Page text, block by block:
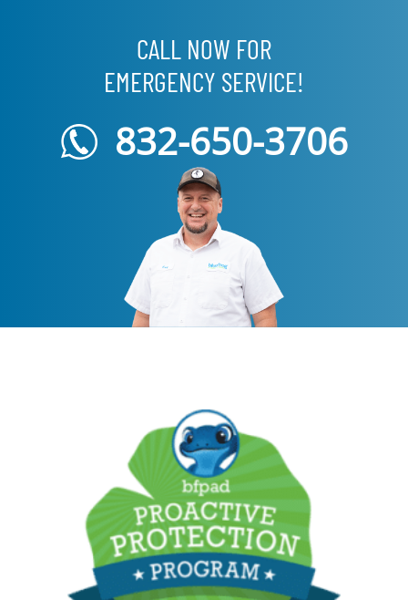
CALL NOW FOR
EMERGENCY SERVICE!
832-650-3706